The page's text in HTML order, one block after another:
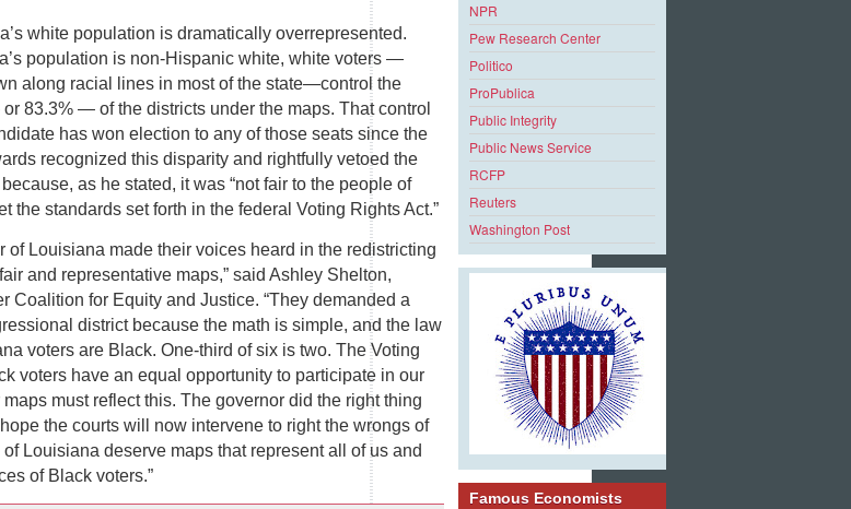
white population is dramatically overrepresented.
population is non-Hispanic white, white voters —
along racial lines in most of the state—control the
83.3% — of the districts under the maps. That control
has won election to any of those seats since the
recognized this disparity and rightfully vetoed the
as he stated, it was “not fair to the people of
the standards set forth in the federal Voting Rights Act.”
of Louisiana made their voices heard in the redistricting
and representative maps,” said Ashley Shelton,
Coalition for Equity and Justice. “They demanded a
district because the math is simple, and the law
voters are Black. One-third of six is two. The Voting
voters have an equal opportunity to participate in our
must reflect this. The governor did the right thing
the courts will now intervene to right the wrongs of
Louisiana deserve maps that represent all of us and
of Black voters.”
NPR
Pew Research Center
Politico
ProPublica
Public Integrity
Public News Service
RCFP
Reuters
Washington Post
Famous Economists